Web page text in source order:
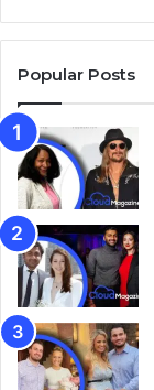
Popular Posts